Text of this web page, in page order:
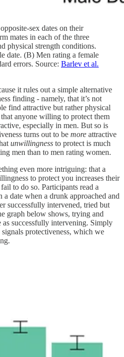
sex dates on their
mates in each of the three
physical strength conditions.
date. (B) Men rating a female
errors. Source: Barlev et al.
it rules out a simple alternative
finding - namely, that it’s not
find attractive but rather physical
anyone willing to protect them
especially in men. But so is
turns out to be more attractive
unwillingness to protect is much
men than to men rating women.
even more intriguing: that a
to protect you increases their
to do so. Participants read a
date when a drunk approached and
successfully intervened, tried but
graph below shows, trying and
successfully intervening. Simply
protectiveness, which we